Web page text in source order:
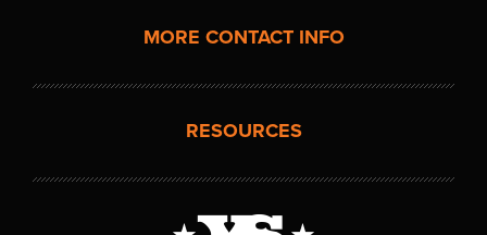
MORE CONTACT INFO
RESOURCES